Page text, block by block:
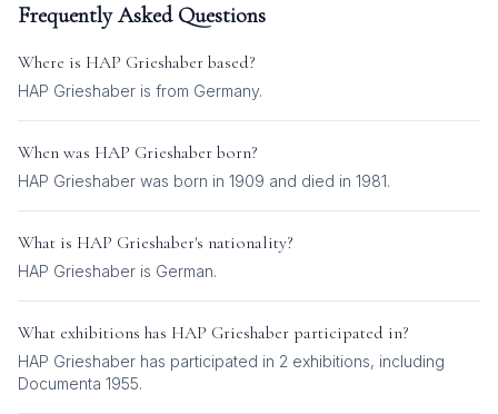
Frequently Asked Questions
Where is HAP Grieshaber based?
HAP Grieshaber is from Germany.
When was HAP Grieshaber born?
HAP Grieshaber was born in 1909 and died in 1981.
What is HAP Grieshaber's nationality?
HAP Grieshaber is German.
What exhibitions has HAP Grieshaber participated in?
HAP Grieshaber has participated in 2 exhibitions, including
Documenta 1955.